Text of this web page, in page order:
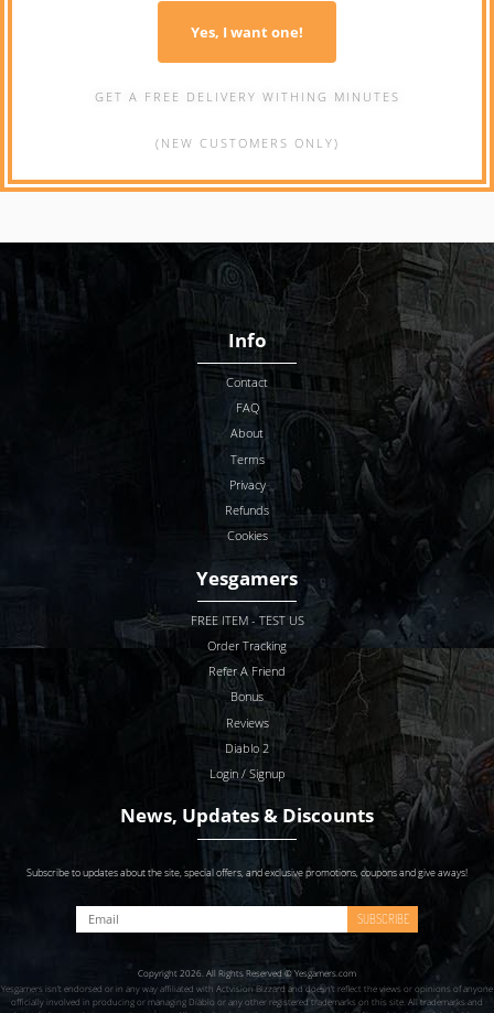
Yes, I want one!
GET A FREE DELIVERY WITHING MINUTES
(NEW CUSTOMERS ONLY)
Info
Contact
FAQ
About
Terms
Privacy
Refunds
Cookies
Yesgamers
FREE ITEM - TEST US
Order Tracking
Refer A Friend
Bonus
Reviews
Diablo 2
Login / Signup
News, Updates & Discounts
Subscribe to updates about the site, special offers, and exclusive promotions, coupons and give aways!
SUBSCRIBE
Copyright 2026. All Rights Reserved © Yesgamers.com
Yesgamers isn’t endorsed or in any way affiliated with Actvision Blzzard and doesn’t reflect the views or opinions of anyone
officially involved in producing or managing Diablo or any other registered trademarks on this site. All trademarks and